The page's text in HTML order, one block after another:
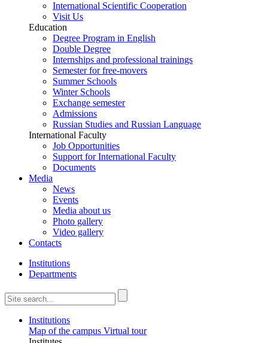
International Scientific Cooperation
Visit Us
Education
Degree Program in English
Double Degree
Internships and professional trainings
Semester for free-movers
Summer Schools
Winter Schools
Exchange semester
Admissions
Russian Studies and Russian Language
International Faculty
Job Opportunities
Support for International Faculty
Documents
Media
News
Events
Media about us
Photo gallery
Video gallery
Contacts
Institutions
Departments
Institutions
Map of the campus Virtual tour